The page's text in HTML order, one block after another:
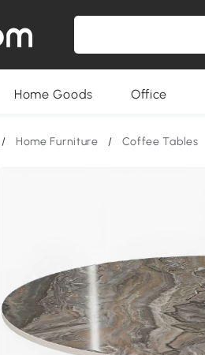
Home Goods Office
/ Home Furniture / Coffee Tables